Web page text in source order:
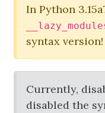
In Python
syntax
Currently,
disabled the